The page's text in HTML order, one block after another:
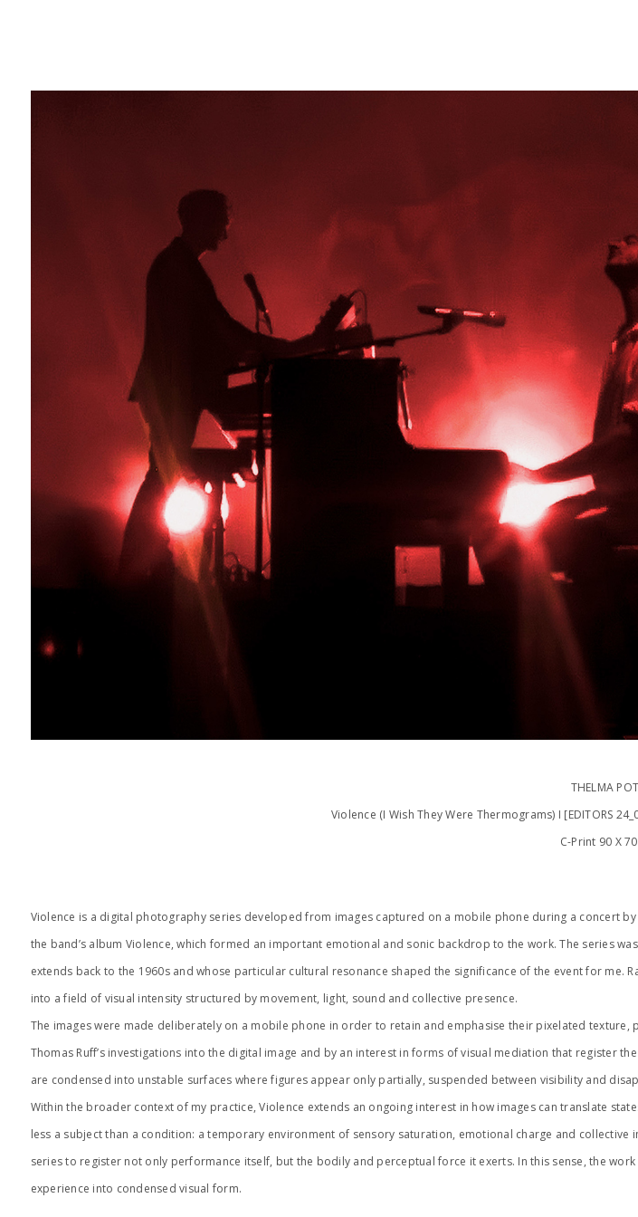
THELMA
Violence (I Wish They Were Thermograms) I [EDITORS
C-Print 90 X
Violence is a digital photography series developed from images captured on a mobile phone during a concert
the band’s album Violence, which formed an important emotional and sonic backdrop to the work. The series
extends back to the 1960s and whose particular cultural resonance shaped the significance of the event for
into a field of visual intensity structured by movement, light, sound and collective presence.
The images were made deliberately on a mobile phone in order to retain and emphasise their pixelated
Thomas Ruff’s investigations into the digital image and by an interest in forms of visual mediation that
are condensed into unstable surfaces where figures appear only partially, suspended between visibility and
Within the broader context of my practice, Violence extends an ongoing interest in how images can translate
less a subject than a condition: a temporary environment of sensory saturation, emotional charge and
series to register not only performance itself, but the bodily and perceptual force it exerts. In this sense, the
experience into condensed visual form.